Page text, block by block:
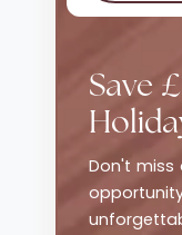
relaxed,
traditional
service.
enjoyment -
all set
Aegean Sea.
Save
Don't miss